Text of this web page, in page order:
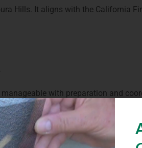
Hills. It aligns with the California
with preparation and
vegetation, steep terrain, wind-
distances during a wildfire,